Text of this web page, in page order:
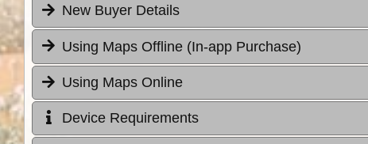
New Buyer Details
Using Maps Offline (In-app Purchase)
Using Maps Online
Device Requirements